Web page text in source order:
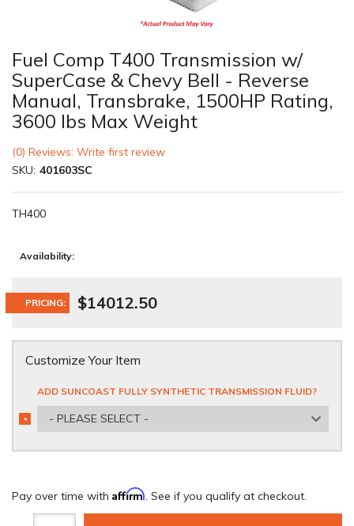
Fuel Comp T400 Transmission w/
SuperCase & Chevy Bell - Reverse
Manual, Transbrake, 1500HP Rating,
3600 lbs Max Weight
(0) Reviews: Write first review
SKU: 401603SC
TH400
Availability:
PRICING: $14012.50
Customize Your Item
ADD SUNCOAST FULLY SYNTHETIC TRANSMISSION FLUID?
- PLEASE SELECT -
*
REQUIRED
Pay over time with Affirm. See if you qualify at checkout.